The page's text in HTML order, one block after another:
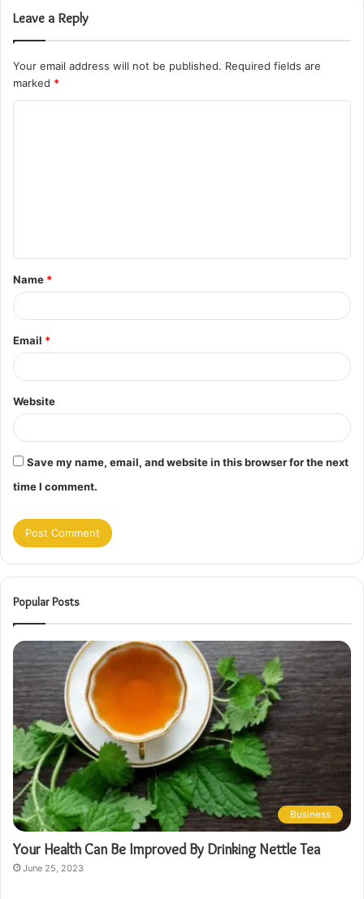
Leave a Reply
Your email address will not be published. Required fields are
marked *
t
*
Name *
Email *
Website
Save my name, email, and website in this browser for the next
time I comment.
Popular Posts
Business
Your Health Can Be Improved By Drinking Nettle Tea
June 25, 2023